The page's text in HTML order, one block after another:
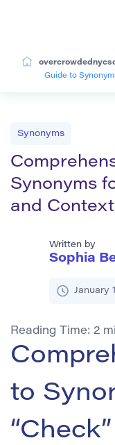
Guide to
Synonyms
Synonyms
and
Written by
Sophia
January
Reading Time: 2
to
“Check”